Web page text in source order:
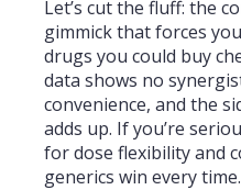
Let’s cut the fluff: the
gimmick that forces
drugs you could buy
data shows no
convenience, and the
adds up. If you’re
for dose flexibility and
generics win every time.